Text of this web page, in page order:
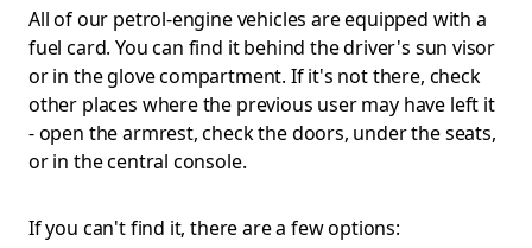
All of our petrol-engine vehicles are equipped with a
fuel card. You can find it behind the driver's sun visor
or in the glove compartment. If it's not there, check
other places where the previous user may have left it
- open the armrest, check the doors, under the seats,
or in the central console.
If you can't find it, there are a few options: